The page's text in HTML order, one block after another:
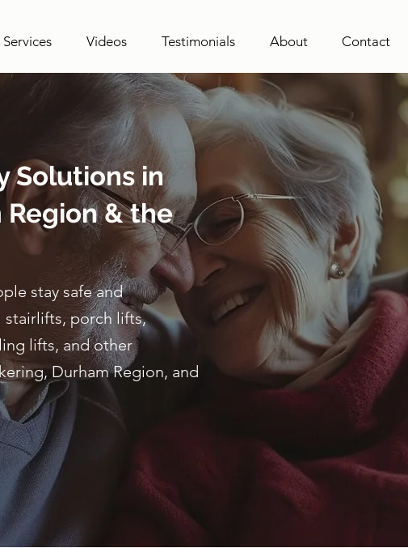
Services Videos Testimonials About Contact
stay safe and
stairlifts, porch lifts,
lifts, and other
Durham Region, and
Solutions in
Region & the